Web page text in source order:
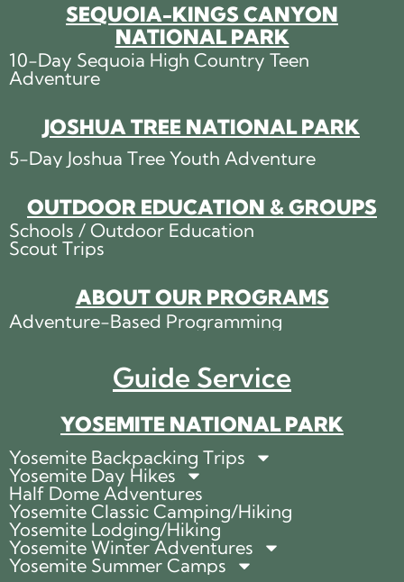
Guide Service
YOSEMITE NATIONAL PARK
Yosemite Backpacking Trips
Yosemite Day Hikes
Half Dome Adventures
Yosemite Classic Camping/Hiking
Yosemite Lodging/Hiking
Yosemite Winter Adventures
Yosemite Summer Camps
SEQUOIA-KINGS CANYON
NATIONAL PARK
10-Day Sequoia High Country Teen
Adventure
JOSHUA TREE NATIONAL PARK
5-Day Joshua Tree Youth Adventure
OUTDOOR EDUCATION & GROUPS
Schools / Outdoor Education
Scout Trips
ABOUT OUR PROGRAMS
Adventure-Based Programming